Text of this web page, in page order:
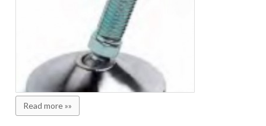
Read more »»